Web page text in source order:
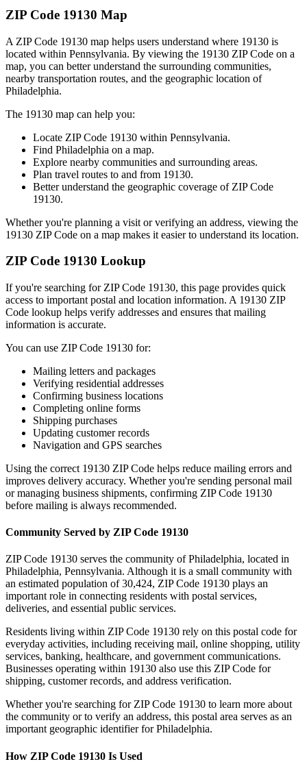
ZIP Code 19130 Map
A ZIP Code 19130 map helps users understand where 19130 is
located within Pennsylvania. By viewing the 19130 ZIP Code on a
map, you can better understand the surrounding communities,
nearby transportation routes, and the geographic location of
Philadelphia.
The 19130 map can help you:
Locate ZIP Code 19130 within Pennsylvania.
Find Philadelphia on a map.
Explore nearby communities and surrounding areas.
Plan travel routes to and from 19130.
Better understand the geographic coverage of ZIP Code
19130.
Whether you're planning a visit or verifying an address, viewing the
19130 ZIP Code on a map makes it easier to understand its location.
ZIP Code 19130 Lookup
If you're searching for ZIP Code 19130, this page provides quick
access to important postal and location information. A 19130 ZIP
Code lookup helps verify addresses and ensures that mailing
information is accurate.
You can use ZIP Code 19130 for:
Mailing letters and packages
Verifying residential addresses
Confirming business locations
Completing online forms
Shipping purchases
Updating customer records
Navigation and GPS searches
Using the correct 19130 ZIP Code helps reduce mailing errors and
improves delivery accuracy. Whether you're sending personal mail
or managing business shipments, confirming ZIP Code 19130
before mailing is always recommended.
Community Served by ZIP Code 19130
ZIP Code 19130 serves the community ofPhiladelphia, located in
Philadelphia, Pennsylvania. Although it is a small community with
an estimated population of 30,424, ZIP Code 19130 plays an
important role in connecting residents with postal services,
deliveries, and essential public services.
Residents living within ZIP Code 19130 rely on this postal code for
everyday activities, including receiving mail, online shopping, utility
services, banking, healthcare, and government communications.
Businesses operating within 19130 also use this ZIP Code for
shipping, customer records, and address verification.
Whether you're searching for ZIP Code 19130 to learn more about
the community or to verify an address, this postal area serves as an
important geographic identifier forPhiladelphia.
How ZIP Code 19130 Is Used